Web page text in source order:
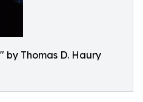
by Thomas D. Haury